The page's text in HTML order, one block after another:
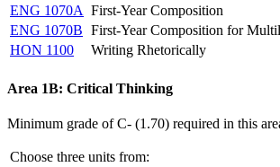
ENG 1070A First-Year Composition
ENG 1070B First-Year Composition for
HON 1100
Writing Rhetorically
Area 1B: Critical Thinking
Minimum grade of C- (1.70) required in this
Choose three units from: